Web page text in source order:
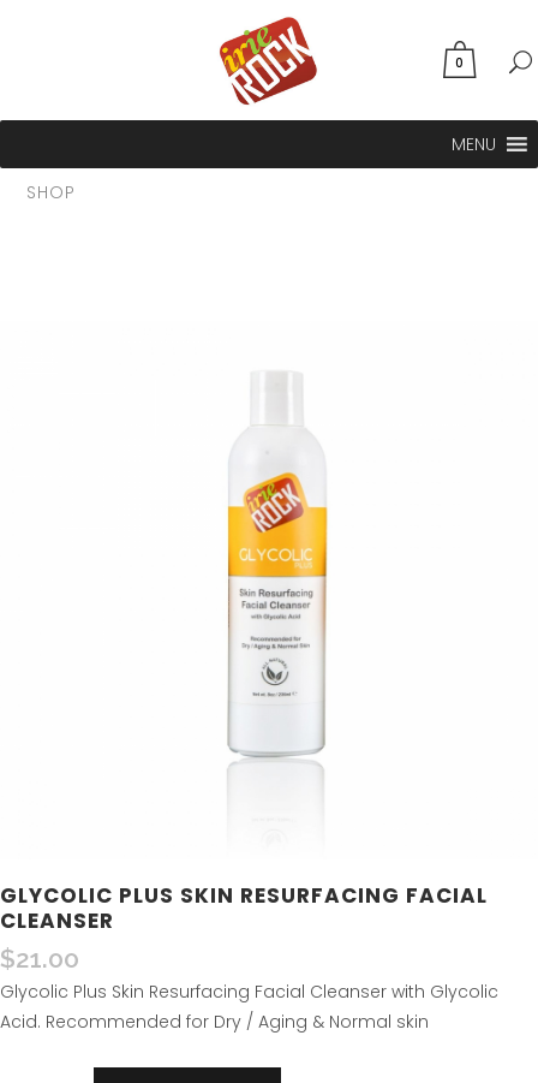
0
MENU
SHOP
GLYCOLIC PLUS SKIN RESURFACING FACIAL
CLEANSER
$21.00
Glycolic Plus Skin Resurfacing Facial Cleanser with Glycolic
Acid. Recommended for Dry / Aging & Normal skin